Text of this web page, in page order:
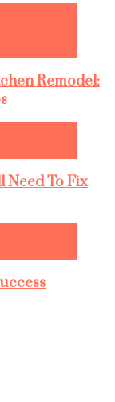
Remodel:
Need To Fix